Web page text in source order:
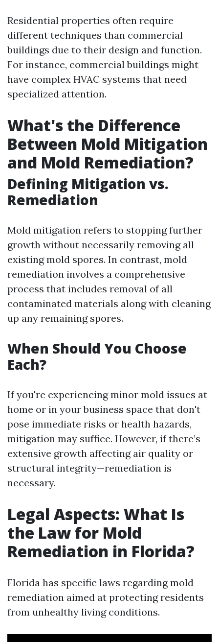
Residential properties often require
different techniques than commercial
buildings due to their design and function.
For instance, commercial buildings might
have complex HVAC systems that need
specialized attention.
What's the Difference
Between Mold Mitigation
and Mold Remediation?
Defining Mitigation vs.
Remediation
Mold mitigation refers to stopping further
growth without necessarily removing all
existing mold spores. In contrast, mold
remediation involves a comprehensive
process that includes removal of all
contaminated materials along with cleaning
up any remaining spores.
When Should You Choose
Each?
If you're experiencing minor mold issues at
home or in your business space that don't
pose immediate risks or health hazards,
mitigation may suffice. However, if there’s
extensive growth affecting air quality or
structural integrity—remediation is
necessary.
Legal Aspects: What Is
the Law for Mold
Remediation in Florida?
Florida has specific laws regarding mold
remediation aimed at protecting residents
from unhealthy living conditions.